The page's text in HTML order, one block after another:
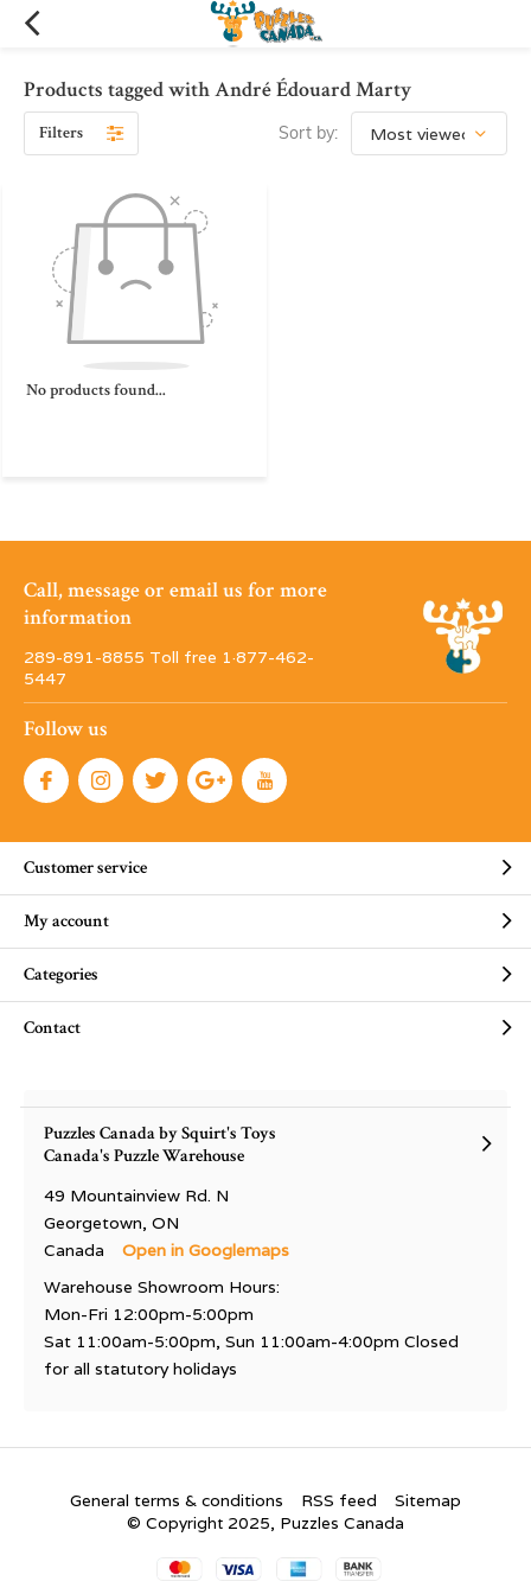
Products tagged with André Édouard Marty
Filters Sort by:
No products found...
Call, message or email us for more
information
289-891-8855 Toll free 1·877-462-
5447
Follow us
Customer service
My account
Categories
Contact
Puzzles Canada by Squirt's Toys
Canada's Puzzle Warehouse
49 Mountainview Rd. N
Georgetown, ON
Canada
Open in Googlemaps
Warehouse Showroom Hours:
Mon-Fri 12:00pm-5:00pm
Sat 11:00am-5:00pm, Sun 11:00am-4:00pm Closed
for all statutory holidays
General terms & conditions RSS feed
Sitemap
© Copyright 2025, Puzzles Canada